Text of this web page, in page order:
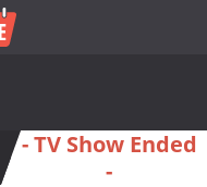
- TV Show Ended
-